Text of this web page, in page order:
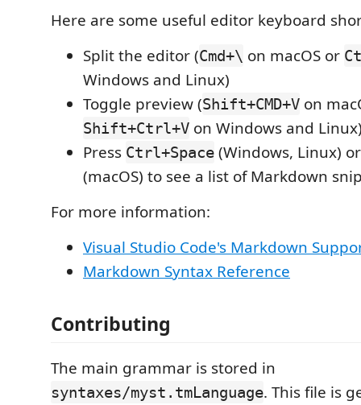
Here are some useful editor keyboard
Split the editor (Cmd+\ on macOS or
Windows and Linux)
Toggle preview (Shift+CMD+V on
Shift+Ctrl+V on Windows and
Press Ctrl+Space (Windows, Linux)
(macOS) to see a list of Markdown
For more information:
Visual Studio Code's Markdown
Markdown Syntax Reference
Contributing
The main grammar is stored in
syntaxes/myst.tmLanguage. This file is